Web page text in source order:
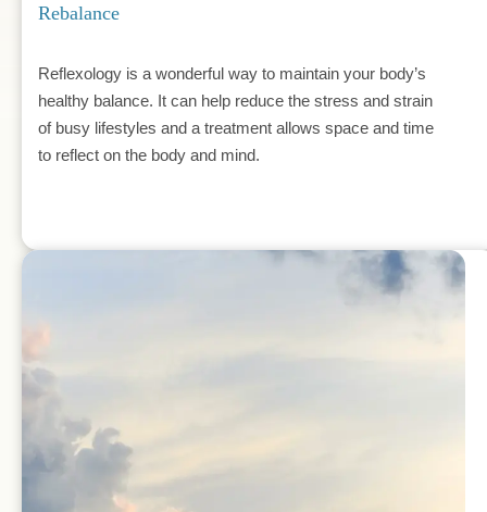
Rebalance
Reflexology is a wonderful way to maintain your body’s
healthy balance. It can help reduce the stress and strain
of busy lifestyles and a treatment allows space and time
to reflect on the body and mind.